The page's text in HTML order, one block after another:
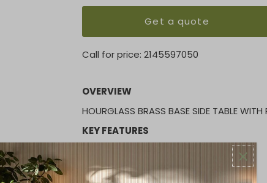
Get a quote
Call for price: 2145597050
OVERVIEW
HOURGLASS BRASS BASE SIDE TABLE
KEY FEATURES
MATERIAL